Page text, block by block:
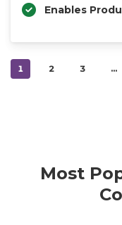
Enables
1 2 3 …
Most